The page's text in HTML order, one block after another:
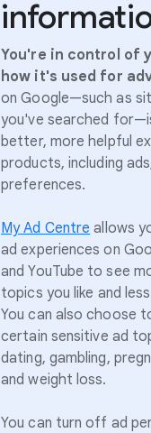
You're in control of
how it's used for
on Google—such as
you've searched
better, more helpful
products, including
preferences.
My Ad Centre allows
ad experiences on
and YouTube to see
topics you like and
You can also choose
certain sensitive ad
dating, gambling,
and weight loss.
You can turn off ad